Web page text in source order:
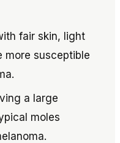
fair skin, light
more susceptible
a large
moles